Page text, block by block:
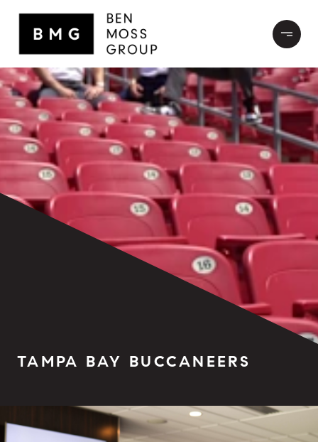
TAMPA BAY BUCCANEERS